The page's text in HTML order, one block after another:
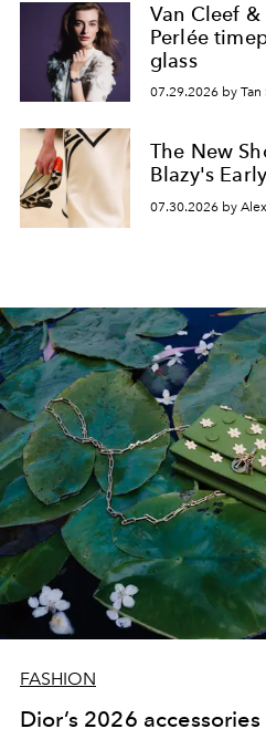
Van Cleef
Perlée
glass
07.29.2026 by Tan
The New
Blazy's
07.30.2026 by
FASHION
Dior’s 2026